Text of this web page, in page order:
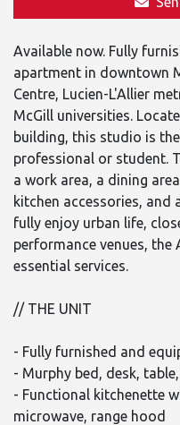
Available now. Fully
apartment in downtown
Centre, Lucien-L'Allier
McGill universities.
building, this studio is
professional or student.
a work area, a dining
kitchen accessories, and
fully enjoy urban life,
performance venues,
essential services.
// THE UNIT
- Fully furnished and
- Murphy bed, desk,
- Functional kitchenette
microwave, range hood